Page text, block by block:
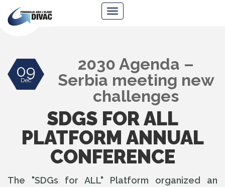
Ana
Navigacija
09
Dec
2030 Agenda –
Serbia meeting new
challenges
SDGS FOR ALL
PLATFORM ANNUAL
CONFERENCE
The "SDGs for ALL" Platform organized an